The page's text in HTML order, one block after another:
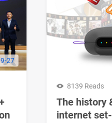
27
8139 Reads
The history
internet